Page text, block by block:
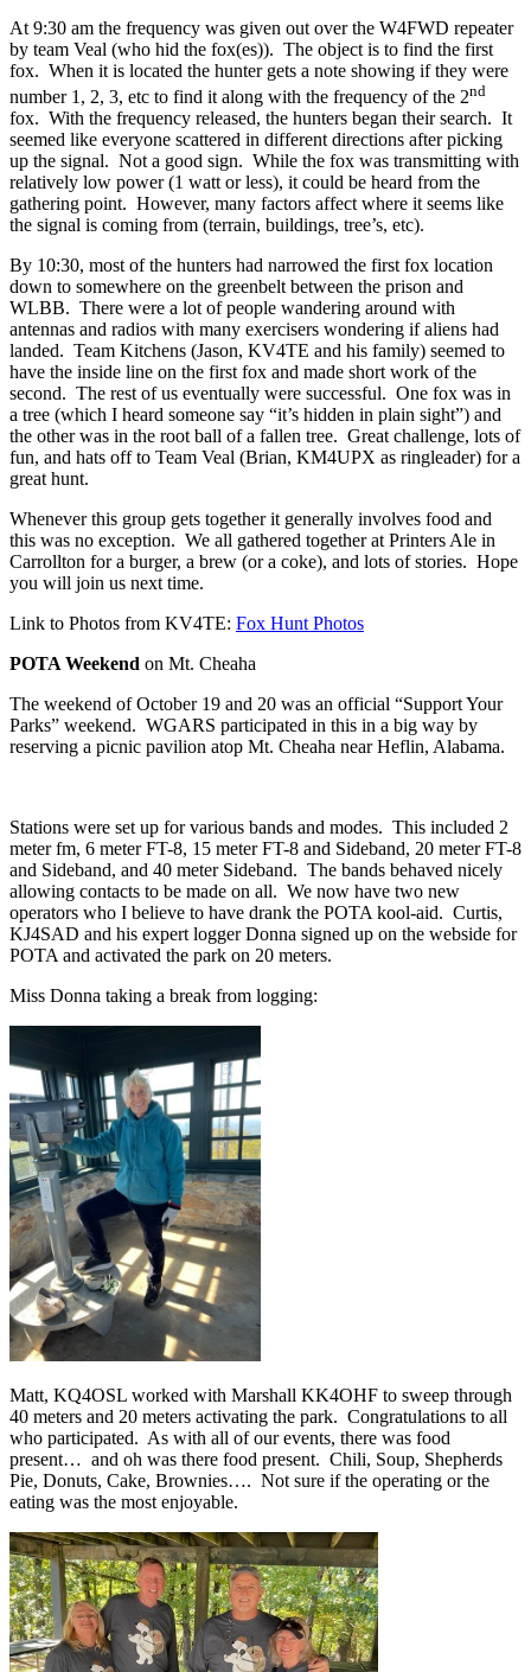
At 9:30 am the frequency was given out over the W4FWD repeater
by team Veal (who hid the fox(es)). The object is to find the first
fox. When it is located the hunter gets a note showing if they were
number 1, 2, 3, etc to find it along with the frequency of the 2nd
fox. With the frequency released, the hunters began their search. It
seemed like everyone scattered in different directions after picking
up the signal. Not a good sign. While the fox was transmitting with
relatively low power (1 watt or less), it could be heard from the
gathering point. However, many factors affect where it seems like
the signal is coming from (terrain, buildings, tree’s, etc).
By 10:30, most of the hunters had narrowed the first fox location
down to somewhere on the greenbelt between the prison and
WLBB. There were a lot of people wandering around with
antennas and radios with many exercisers wondering if aliens had
landed. Team Kitchens (Jason, KV4TE and his family) seemed to
have the inside line on the first fox and made short work of the
second. The rest of us eventually were successful. One fox was in
a tree (which I heard someone say “it’s hidden in plain sight”) and
the other was in the root ball of a fallen tree. Great challenge, lots of
fun, and hats off to Team Veal (Brian, KM4UPX as ringleader) for a
great hunt.
Whenever this group gets together it generally involves food and
this was no exception. We all gathered together at Printers Ale in
Carrollton for a burger, a brew (or a coke), and lots of stories. Hope
you will join us next time.
Link to Photos from KV4TE: Fox Hunt Photos
POTA Weekend on Mt. Cheaha
The weekend of October 19 and 20 was an official “Support Your
Parks” weekend. WGARS participated in this in a big way by
reserving a picnic pavilion atop Mt. Cheaha near Heflin, Alabama.
Stations were set up for various bands and modes. This included 2
meter fm, 6 meter FT-8, 15 meter FT-8 and Sideband, 20 meter FT-8
and Sideband, and 40 meter Sideband. The bands behaved nicely
allowing contacts to be made on all. We now have two new
operators who I believe to have drank the POTA kool-aid. Curtis,
KJ4SAD and his expert logger Donna signed up on the webside for
POTA and activated the park on 20 meters.
Miss Donna taking a break from logging:
Matt, KQ4OSL worked with Marshall KK4OHF to sweep through
40 meters and 20 meters activating the park. Congratulations to all
who participated. As with all of our events, there was food
present… and oh was there food present. Chili, Soup, Shepherds
Pie, Donuts, Cake, Brownies…. Not sure if the operating or the
eating was the most enjoyable.